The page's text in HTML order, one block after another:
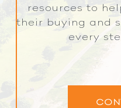
resources to
their buying and
every